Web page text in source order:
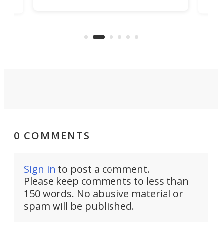
can think of.
0 COMMENTS
Sign in to post a comment.
Please keep comments to less than
150 words. No abusive material or
spam will be published.